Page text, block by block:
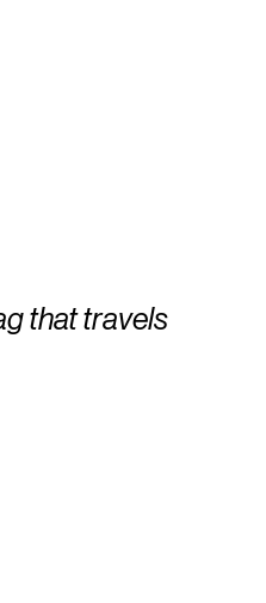
that travels